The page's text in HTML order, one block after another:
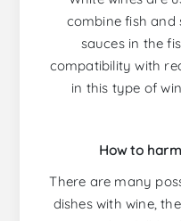
combine fish and
sauces in the
compatibility with
in this type of
How to
There are many
dishes with wine,